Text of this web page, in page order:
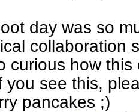
day was so
collaboration
curious how this
you see this,
pancakes ;)